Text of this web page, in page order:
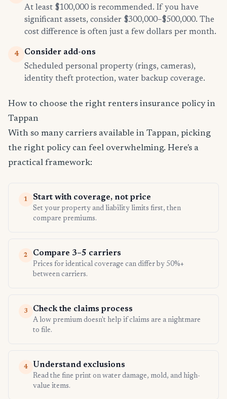
At least $100,000 is recommended. If you have
significant assets, consider $300,000–$500,000. The
cost difference is often just a few dollars per month.
4
Consider add-ons
Scheduled personal property (rings, cameras),
identity theft protection, water backup coverage.
How to choose the right renters insurance policy in
Tappan
With so many carriers available in Tappan, picking
the right policy can feel overwhelming. Here's a
practical framework:
1 Start with coverage, not price
Set your property and liability limits first, then
compare premiums.
2 Compare 3–5 carriers
Prices for identical coverage can differ by 50%+
between carriers.
3 Check the claims process
A low premium doesn't help if claims are a nightmare
to file.
4 Understand exclusions
Read the fine print on water damage, mold, and high-
value items.